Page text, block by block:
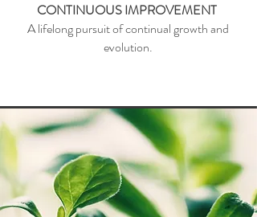
CONTINUOUS IMPROVEMENT
A lifelong pursuit of continual growth and
evolution.